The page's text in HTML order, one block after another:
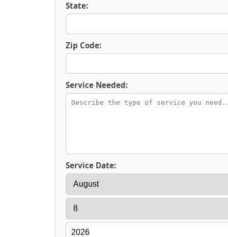
State:
Zip Code:
Service Needed:
Service Date: